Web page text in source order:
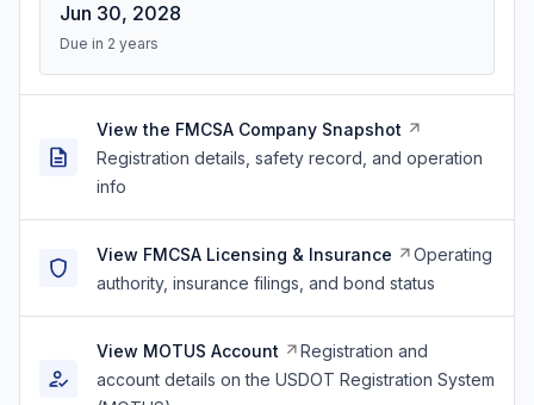
Jun 30, 2028
Due in 2 years
View the FMCSA Company Snapshot
Registration details, safety record, and operation
info
View FMCSA Licensing & Insurance
Operating
authority, insurance filings, and bond status
View MOTUS Account
Registration and
account details on the USDOT Registration System